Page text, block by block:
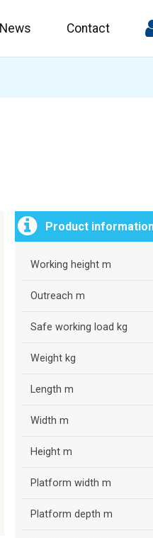
News Contact
Product
Working height m
Outreach m
Safe working load kg
Weight kg
Length m
Width m
Height m
Platform width m
Platform depth m